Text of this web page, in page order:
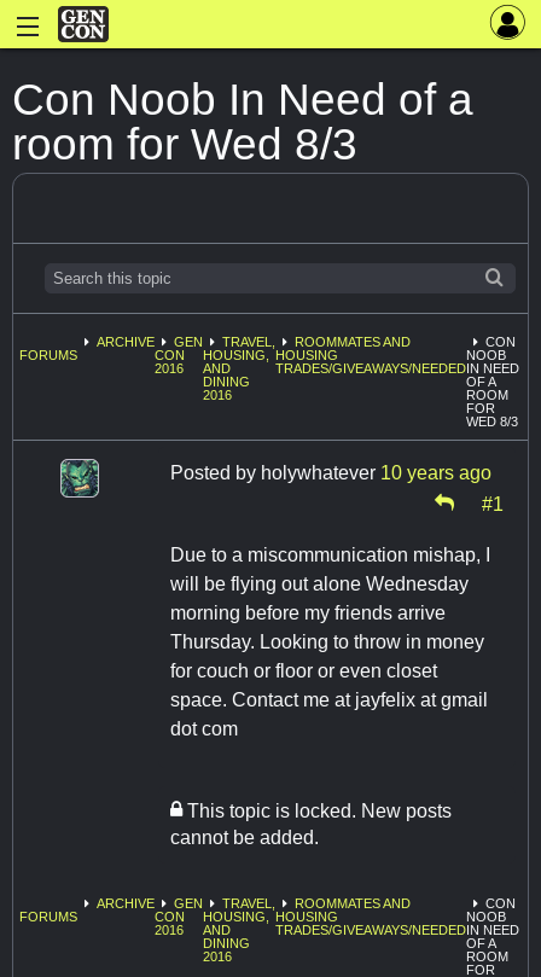
Con Noob In Need of a
room for Wed 8/3
FORUMS
ARCHIVE
GEN
CON
2016
TRAVEL,
HOUSING,
AND
DINING
2016
ROOMMATES AND
HOUSING
TRADES/GIVEAWAYS/NEEDED
CON
NOOB
IN NEED
OF A
ROOM
FOR
WED 8/3
Posted by holywhatever 10 years ago
#1
Due to a miscommunication mishap, I
will be flying out alone Wednesday
morning before my friends arrive
Thursday. Looking to throw in money
for couch or floor or even closet
space. Contact me at jayfelix at gmail
dot com
This topic is locked. New posts
cannot be added.
FORUMS
ARCHIVE
GEN
CON
2016
TRAVEL,
HOUSING,
AND
DINING
2016
ROOMMATES AND
HOUSING
TRADES/GIVEAWAYS/NEEDED
CON
NOOB
IN NEED
OF A
ROOM
FOR